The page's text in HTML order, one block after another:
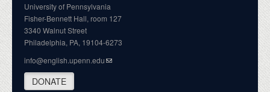
University of Pennsylvania
Fisher-Bennett Hall, room 127
3340 Walnut Street
Philadelphia, PA, 19104-6273
info@english.upenn.edu
DONATE